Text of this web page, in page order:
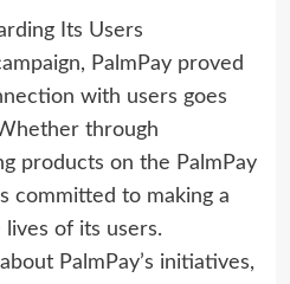
Its Users
PalmPay proved
with users goes
through
products on the PalmPay
committed to making a
of its users.
PalmPay’s initiatives,